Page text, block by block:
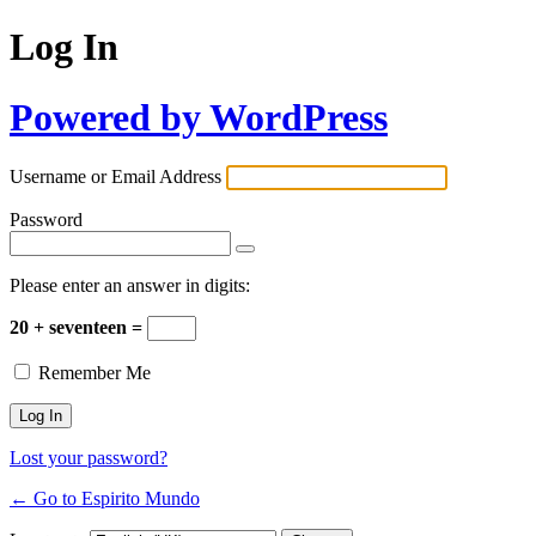
Log In
Powered by WordPress
Username or Email Address
Password
Please enter an answer in digits:
20 + seventeen =
Remember Me
Lost your password?
← Go to Espirito Mundo